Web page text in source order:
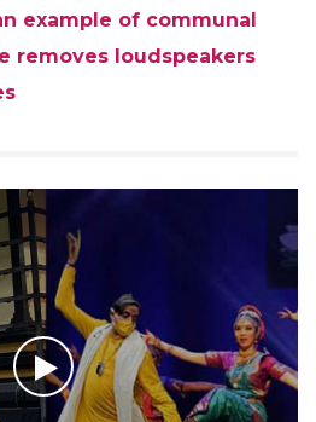
example of communal
removes loudspeakers